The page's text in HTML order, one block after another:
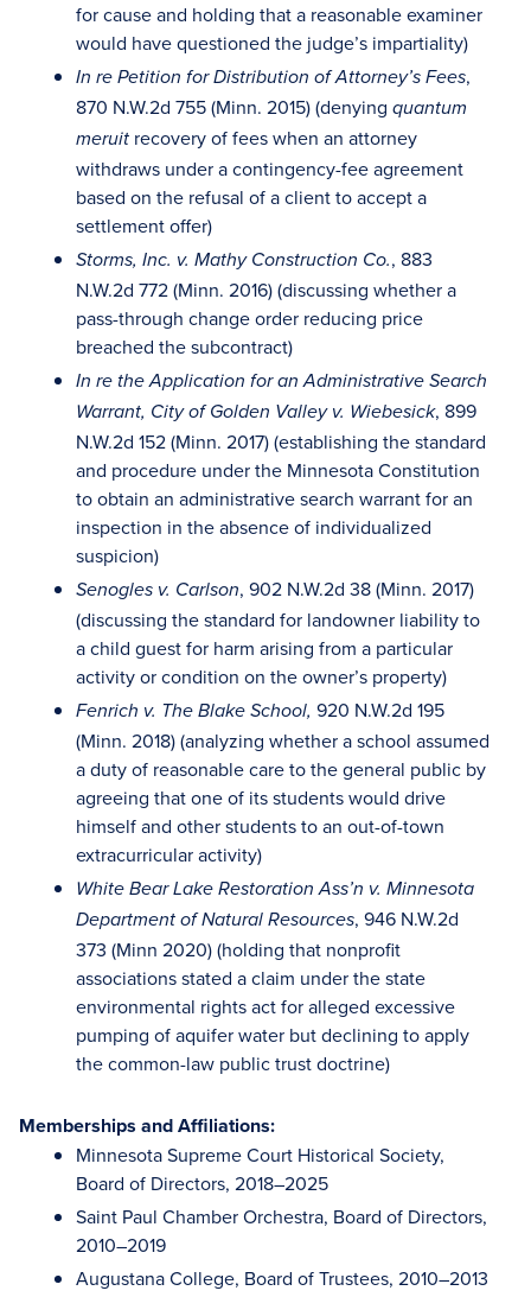
for cause and holding that a reasonable examiner
would have questioned the judge’s impartiality)
In re Petition for Distribution of Attorney’s Fees,
870 N.W.2d 755 (Minn. 2015) (denying quantum
meruit recovery of fees when an attorney
withdraws under a contingency-fee agreement
based on the refusal of a client to accept a
settlement offer)
Storms, Inc. v. Mathy Construction Co., 883
N.W.2d 772 (Minn. 2016) (discussing whether a
pass-through change order reducing price
breached the subcontract)
In re the Application for an Administrative Search
Warrant, City of Golden Valley v. Wiebesick, 899
N.W.2d 152 (Minn. 2017) (establishing the standard
and procedure under the Minnesota Constitution
to obtain an administrative search warrant for an
inspection in the absence of individualized
suspicion)
Senogles v. Carlson, 902 N.W.2d 38 (Minn. 2017)
(discussing the standard for landowner liability to
a child guest for harm arising from a particular
activity or condition on the owner’s property)
Fenrich v. The Blake School, 920 N.W.2d 195
(Minn. 2018) (analyzing whether a school assumed
a duty of reasonable care to the general public by
agreeing that one of its students would drive
himself and other students to an out-of-town
extracurricular activity)
White Bear Lake Restoration Ass’n v. Minnesota
Department of Natural Resources, 946 N.W.2d
373 (Minn 2020) (holding that nonprofit
associations stated a claim under the state
environmental rights act for alleged excessive
pumping of aquifer water but declining to apply
the common-law public trust doctrine)
Memberships and Affiliations:
Minnesota Supreme Court Historical Society,
Board of Directors, 2018–2025
Saint Paul Chamber Orchestra, Board of Directors,
2010–2019
Augustana College, Board of Trustees, 2010–2013